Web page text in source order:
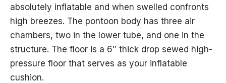
absolutely inflatable and when swelled confronts
high breezes. The pontoon body has three air
chambers, two in the lower tube, and one in the
structure. The floor is a 6″ thick drop sewed high-
pressure floor that serves as your inflatable
cushion.